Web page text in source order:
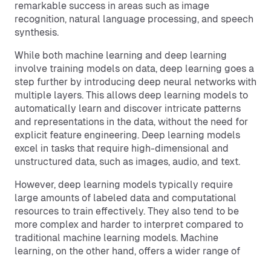
remarkable success in areas such as image
recognition, natural language processing, and speech
synthesis.
While both machine learning and deep learning
involve training models on data, deep learning goes a
step further by introducing deep neural networks with
multiple layers. This allows deep learning models to
automatically learn and discover intricate patterns
and representations in the data, without the need for
explicit feature engineering. Deep learning models
excel in tasks that require high-dimensional and
unstructured data, such as images, audio, and text.
However, deep learning models typically require
large amounts of labeled data and computational
resources to train effectively. They also tend to be
more complex and harder to interpret compared to
traditional machine learning models. Machine
learning, on the other hand, offers a wider range of